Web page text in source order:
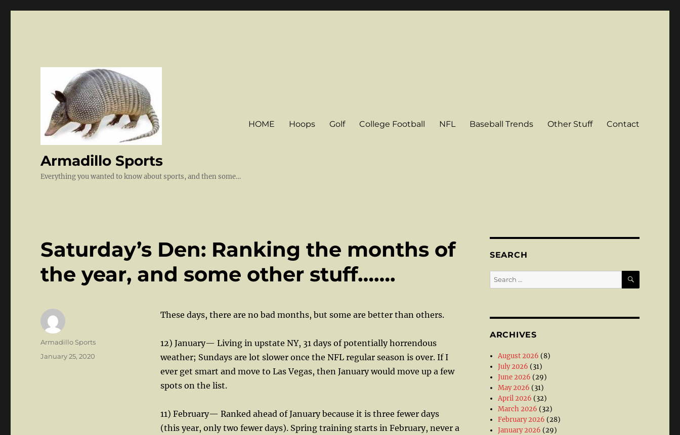
Armadillo Sports
Everything you wanted to know about sports, and then some…
HOME Hoops Golf College Football NFL Baseball Trends Other Stuff Contact
Saturday’s Den: Ranking the months of
the year, and some other stuff…….
These days, there are no bad months, but some are better than others.
12) January— Living in upstate NY, 31 days of potentially horrendous
weather; Sundays are lot slower once the NFL regular season is over. If I
ever get smart and move to Las Vegas, then January would move up a few
spots on the list.
11) February— Ranked ahead of January because it is three fewer days
(this year, only two fewer days). Spring training starts in February, never a
Author
Armadillo Sports
Posted
January 25, 2020
SEARCH
Search
for:
SEARCH
ARCHIVES
August 2026 (8)
July 2026 (31)
June 2026 (29)
May 2026 (31)
April 2026 (32)
March 2026 (32)
February 2026 (28)
January 2026 (29)